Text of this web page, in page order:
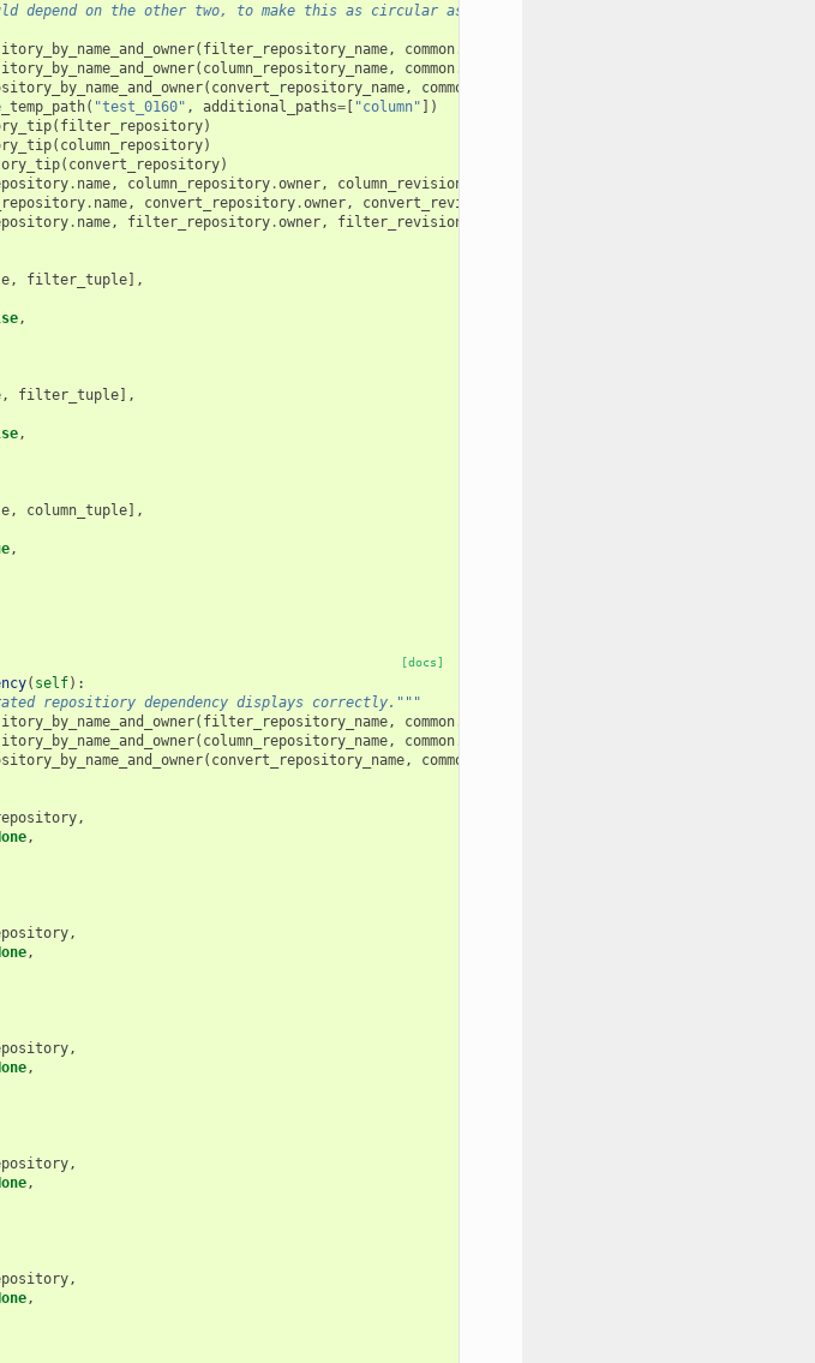
depend on the other two, to make this as circular as possible.
( filter_repository_name, common.
( column_repository_name, common.
( convert_repository_name, common
( "test_0160" , additional_paths=[ "column" ])
( filter_repository)
( column_repository)
( convert_repository)
. name, column_repository.owner, column_revision
. name, convert_repository.owner, convert_revision
. name, filter_repository.owner, filter_revision
, filter_tuple],
,
, filter_tuple],
,
, column_tuple],
,
[docs]
( self):
repositiory dependency displays correctly."""
( filter_repository_name, common.
( column_repository_name, common.
( convert_repository_name, common
,
,
,
,
,
,
,
,
,
,